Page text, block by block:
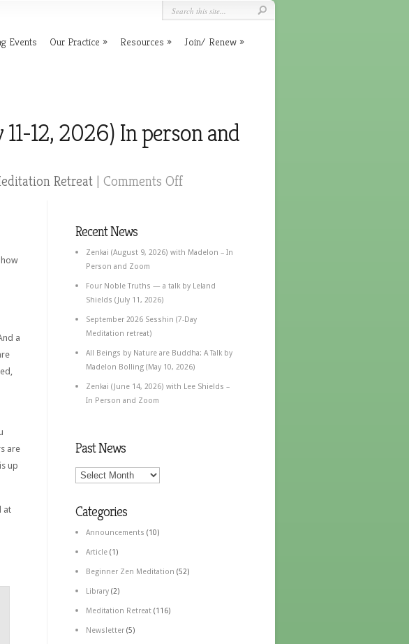
Events Our Practice Resources Join/ Renew
12, 2026) In person and
Retreat | Comments Off
a
are
up
at
Recent News
Zenkai (August 9, 2026) with Madelon – In
Person and Zoom
Four Noble Truths — a talk by Leland
Shields (July 11, 2026)
September 2026 Sesshin (7-Day
Meditation retreat)
All Beings by Nature are Buddha: A Talk by
Madelon Bolling (May 10, 2026)
Zenkai (June 14, 2026) with Lee Shields –
In Person and Zoom
Past News
Categories
Announcements (10)
Article (1)
Beginner Zen Meditation (52)
Library (2)
Meditation Retreat (116)
Newsletter (5)